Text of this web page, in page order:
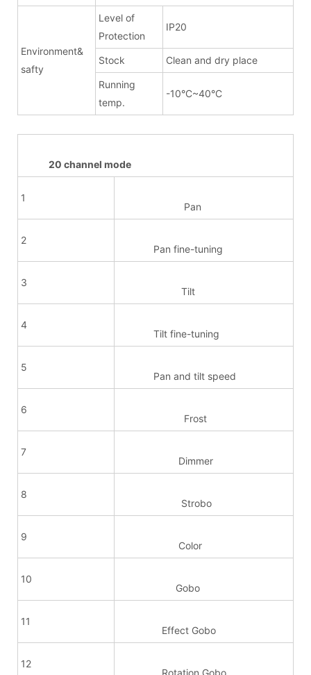
Environment&
safty
Level of
Protection
IP20
Stock Clean and dry place
Running
temp.
-10°C~40°C
20 channel mode
1
Pan
2
Pan fine-tuning
3
Tilt
4
Tilt fine-tuning
5
Pan and tilt speed
6
Frost
7
Dimmer
8
Strobo
9
Color
10
Gobo
11
Effect Gobo
12
Rotation Gobo